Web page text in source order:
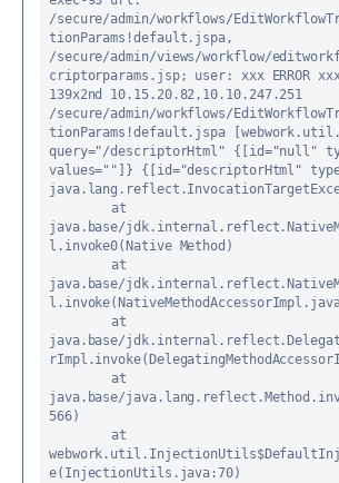
/secure/admin/workflows/
tionParams!default.jspa,
/secure/admin/views/workflow/
criptorparams.jsp; user: xxx ERROR xxx
139x2nd 10.15.20.82,10.10.247.251
/secure/admin/workflows/
tionParams!default.jspa
query="/descriptorHtml" {[id="null"
values=""]} {[id="descriptorHtml"
java.base/
l.invoke0(Native Method)
java.base/
java.base/
java.base/
566)
e(InjectionUtils.java:70)